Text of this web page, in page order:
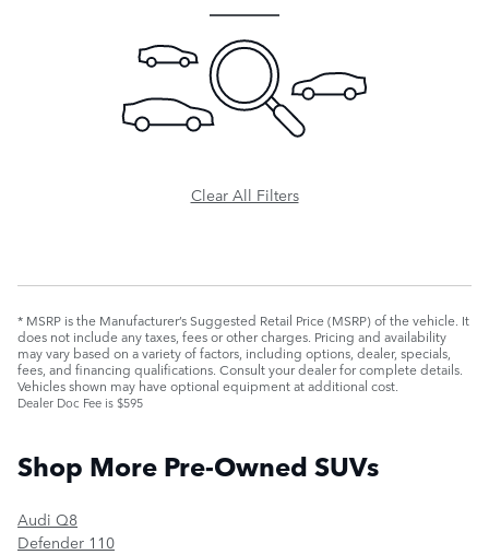
Clear All Filters
* MSRP is the Manufacturer’s Suggested Retail Price (MSRP) of the vehicle. It
does not include any taxes, fees or other charges. Pricing and availability
may vary based on a variety of factors, including options, dealer, specials,
fees, and financing qualifications. Consult your dealer for complete details.
Vehicles shown may have optional equipment at additional cost.
Dealer Doc Fee is $595
Shop More Pre-Owned SUVs
Audi Q8
Defender 110